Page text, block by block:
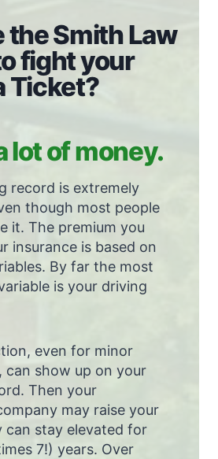
the Smith Law
fight your
Ticket?
lot of money.
record is extremely
though most people
it. The premium you
insurance is based on
By far the most
is your driving
even for minor
can show up on your
Then your
may raise your
can stay elevated for
7!) years. Over